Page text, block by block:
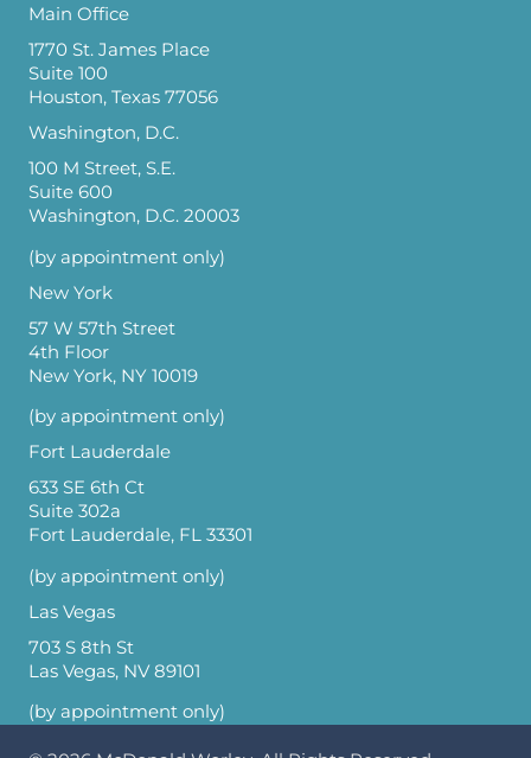
Main Office
1770 St. James Place
Suite 100
Houston, Texas 77056
Washington, D.C.
100 M Street, S.E.
Suite 600
Washington, D.C. 20003
(by appointment only)
New York
57 W 57th Street
4th Floor
New York, NY 10019
(by appointment only)
Fort Lauderdale
633 SE 6th Ct
Suite 302a
Fort Lauderdale, FL 33301
(by appointment only)
Las Vegas
703 S 8th St
Las Vegas, NV 89101
(by appointment only)